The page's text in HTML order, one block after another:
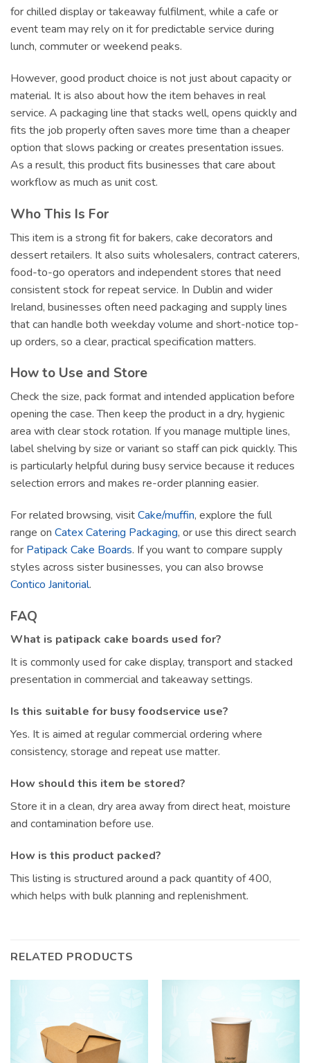
for chilled display or takeaway fulfilment, while a cafe or
event team may rely on it for predictable service during
lunch, commuter or weekend peaks.
However, good product choice is not just about capacity or
material. It is also about how the item behaves in real
service. A packaging line that stacks well, opens quickly and
fits the job properly often saves more time than a cheaper
option that slows packing or creates presentation issues.
As a result, this product fits businesses that care about
workflow as much as unit cost.
Who This Is For
This item is a strong fit for bakers, cake decorators and
dessert retailers. It also suits wholesalers, contract caterers,
food-to-go operators and independent stores that need
consistent stock for repeat service. In Dublin and wider
Ireland, businesses often need packaging and supply lines
that can handle both weekday volume and short-notice top-
up orders, so a clear, practical specification matters.
How to Use and Store
Check the size, pack format and intended application before
opening the case. Then keep the product in a dry, hygienic
area with clear stock rotation. If you manage multiple lines,
label shelving by size or variant so staff can pick quickly. This
is particularly helpful during busy service because it reduces
selection errors and makes re-order planning easier.
For related browsing, visitCake/muffin, explore the full
range on Catex Catering Packaging, or use this direct search
for Patipack Cake Boards. If you want to compare supply
styles across sister businesses, you can also browse
Contico Janitorial.
FAQ
What is patipack cake boards used for?
It is commonly used for cake display, transport and stacked
presentation in commercial and takeaway settings.
Is this suitable for busy foodservice use?
Yes. It is aimed at regular commercial ordering where
consistency, storage and repeat use matter.
How should this item be stored?
Store it in a clean, dry area away from direct heat, moisture
and contamination before use.
How is this product packed?
This listing is structured around a pack quantity of 400,
which helps with bulk planning and replenishment.
RELATED PRODUCTS